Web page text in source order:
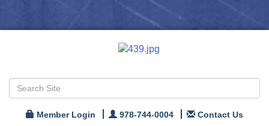
Member Login 978-744-0004 Contact Us